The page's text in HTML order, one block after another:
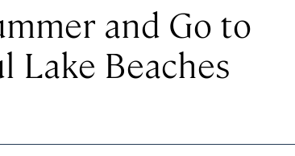
and Go to
Lake Beaches